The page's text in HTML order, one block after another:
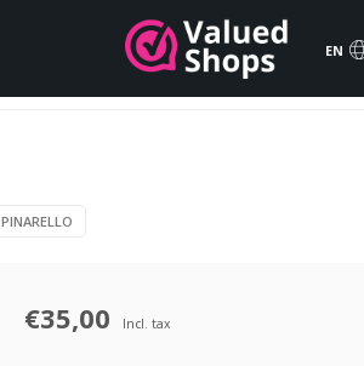
EN
Deposit Order FREE Shipping products
PINARELLO
€35,00 Incl. tax